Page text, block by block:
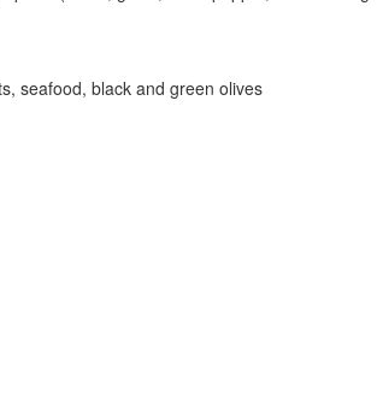
seafood, black and green olives